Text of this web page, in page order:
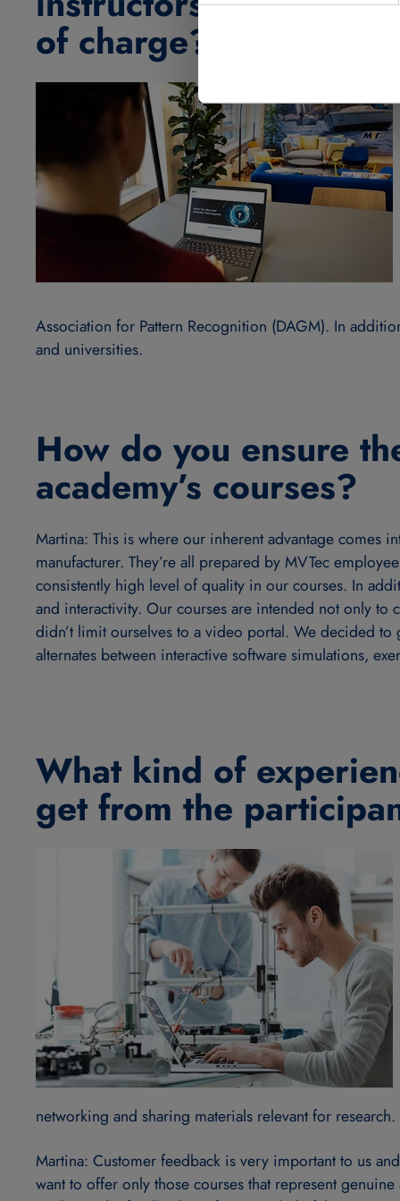
of charge?
Association for Pattern Recognition (DAGM). In
and universities.
How do you ensure
academy’s courses?
Martina: This is where our inherent advantage comes
manufacturer. They’re all prepared by MVTec
consistently high level of quality in our courses. In
and interactivity. Our courses are intended not only
didn’t limit ourselves to a video portal. We decided
alternates between interactive software simulations,
What kind of
get from the
networking and sharing materials relevant for research.
Martina: Customer feedback is very important to us
want to offer only those courses that represent